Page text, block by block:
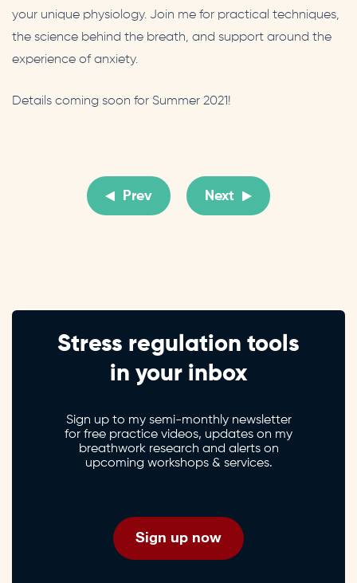
your unique physiology. Join me for practical techniques,
the science behind the breath, and support around the
experience of anxiety.
Details coming soon for Summer 2021!
Prev Next
Stress regulation tools
in your inbox
Sign up to my semi-monthly newsletter
for free practice videos, updates on my
breathwork research and alerts on
upcoming workshops & services.
Sign up now